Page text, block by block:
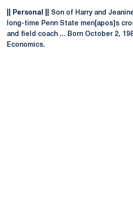
|| Personal ||
Son of Harry and
long-time Penn State men[apos]s
and field coach ... Born October 2,
Economics.